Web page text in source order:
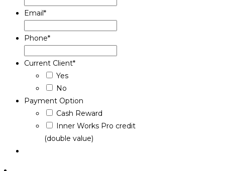
Email *
Phone*
Current Client*
Yes
No
Payment Option
Cash Reward
Inner Works Pro credit
(double value)